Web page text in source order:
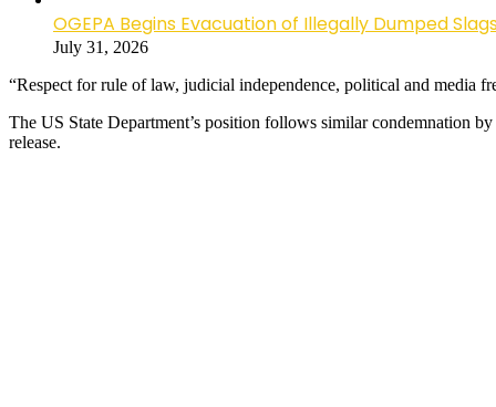
OGEPA Begins Evacuation of Illegally Dumped
July 31, 2026
“Respect for rule of law, judicial independence, political and media
The US State Department’s position follows similar condemnation
release.